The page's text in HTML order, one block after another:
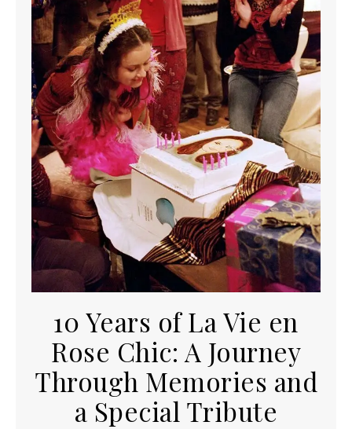
10 Years of La Vie en
Rose Chic: A Journey
Through Memories and
a Special Tribute